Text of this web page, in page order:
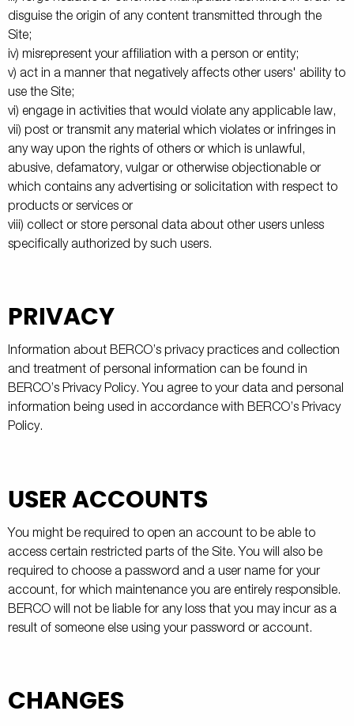
disguise the origin of any content transmitted through the
Site;
iv) misrepresent your affiliation with a person or entity;
v) act in a manner that negatively affects other users' ability to
use the Site;
vi) engage in activities that would violate any applicable law,
vii) post or transmit any material which violates or infringes in
any way upon the rights of others or which is unlawful,
abusive, defamatory, vulgar or otherwise objectionable or
which contains any advertising or solicitation with respect to
products or services or
viii) collect or store personal data about other users unless
specifically authorized by such users.
PRIVACY
Information about BERCO’s privacy practices and collection
and treatment of personal information can be found in
BERCO’s Privacy Policy. You agree to your data and personal
information being used in accordance with BERCO’s Privacy
Policy.
USER ACCOUNTS
You might be required to open an account to be able to
access certain restricted parts of the Site. You will also be
required to choose a password and a user name for your
account, for which maintenance you are entirely responsible.
BERCO will not be liable for any loss that you may incur as a
result of someone else using your password or account.
CHANGES